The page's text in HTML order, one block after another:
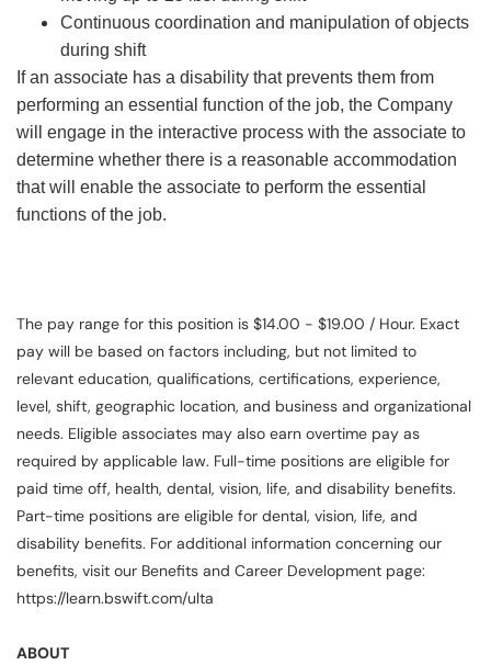
Continuous coordination and manipulation of objects
during shift
If an associate has a disability that prevents them from
performing an essential function of the job, the Company
will engage in the interactive process with the associate to
determine whether there is a reasonable accommodation
that will enable the associate to perform the essential
functions of the job.
The pay range for this position is $14.00 - $19.00 / Hour. Exact
pay will be based on factors including, but not limited to
relevant education, qualifications, certifications, experience,
level, shift, geographic location, and business and organizational
needs. Eligible associates may also earn overtime pay as
required by applicable law. Full-time positions are eligible for
paid time off, health, dental, vision, life, and disability benefits.
Part-time positions are eligible for dental, vision, life, and
disability benefits. For additional information concerning our
benefits, visit our Benefits and Career Development page:
https://learn.bswift.com/ulta
ABOUT